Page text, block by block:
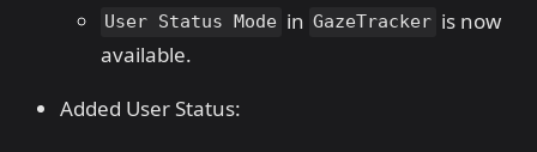
User Status Mode in GazeTracker is now
available.
Added User Status: